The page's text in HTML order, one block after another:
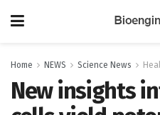
Home NEWS Science News
New insights